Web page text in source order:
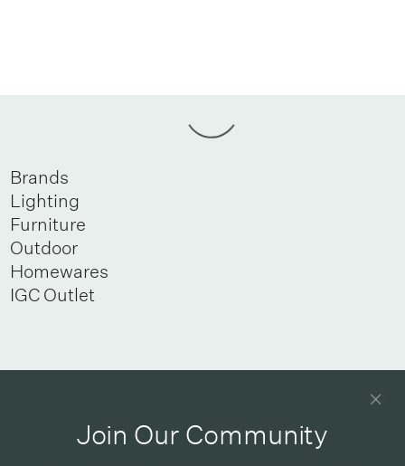
Brands
Lighting
Furniture
Outdoor
Homewares
IGC Outlet
Newsletter
Join Our Community